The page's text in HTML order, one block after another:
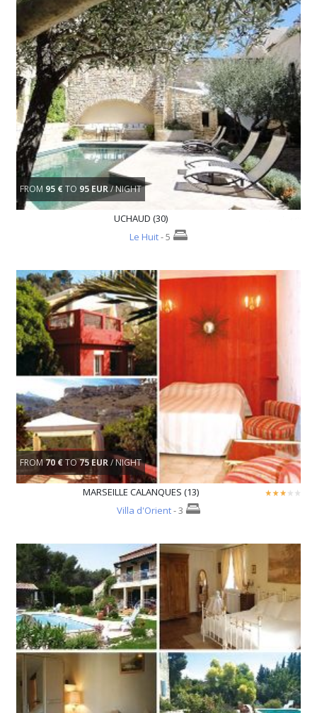
FROM 95 €TO 95 EUR/ NIGHT
UCHAUD (30)
Le Huit- 5
FROM70 €TO75 EUR/ NIGHT
MARSEILLE CALANQUES (13)
Villa d'Orient- 3